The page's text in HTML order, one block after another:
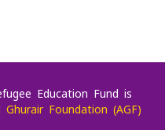
Education Fund is
Ghurair Foundation (AGF)